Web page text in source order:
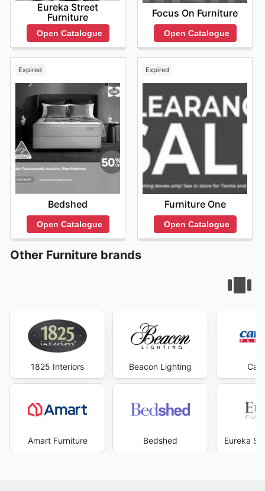
Eureka Street
Furniture
Open Catalogue
Focus On Furniture
Open Catalogue
Expired
Bedshed
Open Catalogue
Expired
Furniture One
Open Catalogue
Other Furniture brands
1825 Interiors
Amart Furniture
Beacon Lighting
Bedshed Eureka